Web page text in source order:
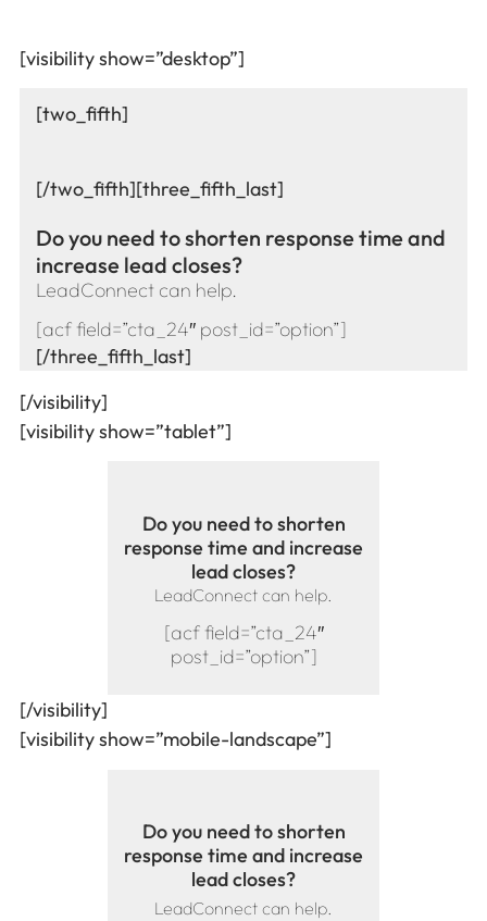
[visibility show=”desktop”]
[two_fifth]
[/two_fifth][three_fifth_last]
Do you need to shorten response time and
increase lead closes?
LeadConnect can help.
[acf field=”cta_24″ post_id=”option”]
[/three_fifth_last]
[/visibility]
[visibility show=”tablet”]
Do you need to shorten
response time and increase
lead closes?
LeadConnect can help.
[acf field=”cta_24″
post_id=”option”]
[/visibility]
[visibility show=”mobile-landscape”]
Do you need to shorten
response time and increase
lead closes?
LeadConnect can help.